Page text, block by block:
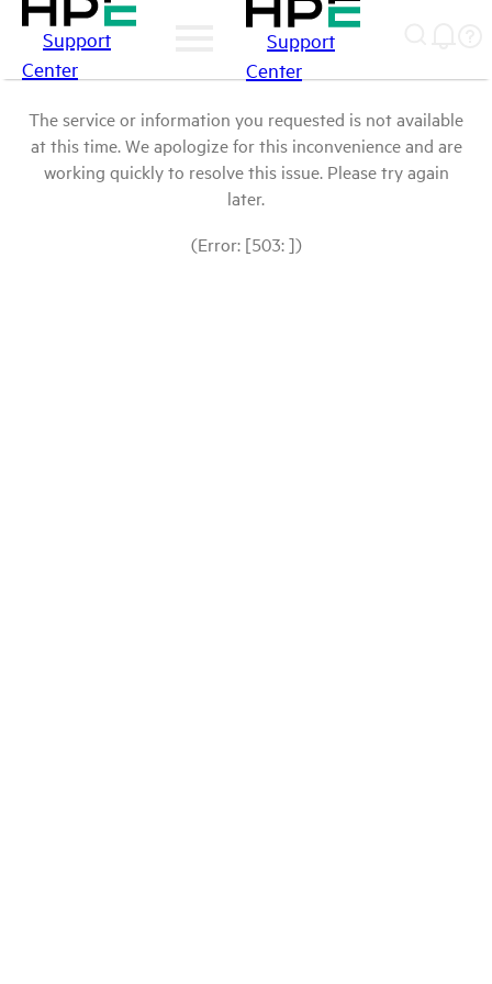
Support
Center
Support
Center
The service or information you requested is not available
at this time. We apologize for this inconvenience and are
working quickly to resolve this issue. Please try again
later.
(Error: [503: ])